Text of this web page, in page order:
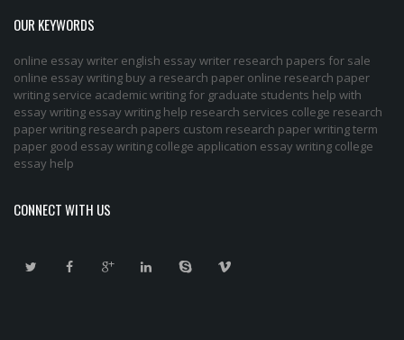
OUR KEYWORDS
online essay writer english essay writer research papers for sale
online essay writing buy a research paper online research paper
writing service academic writing for graduate students help with
essay writing essay writing help research services college research
paperwriting research papers custom research paperwriting term
paper good essay writing college application essay writing college
essay help
CONNECT WITH US